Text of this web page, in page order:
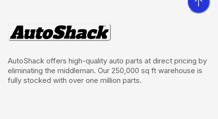
AutoShack offers high-quality auto parts at direct pricing by
eliminating the middleman. Our 250,000 sq ft warehouse is
fully stocked with over one million parts.